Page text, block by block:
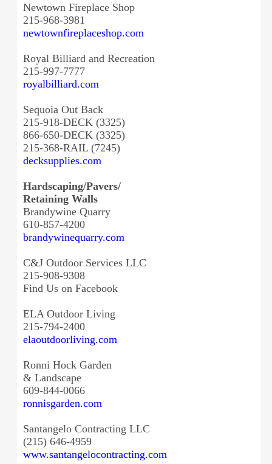
Newtown Fireplace Shop
215-968-3981
newtownfireplaceshop.com
Royal Billiard and Recreation
215-997-7777
royalbilliard.com
Sequoia Out Back
215-918-DECK (3325)
866-650-DECK (3325)
215-368-RAIL (7245)
decksupplies.com
Hardscaping/Pavers/
Retaining Walls
Brandywine Quarry
610-857-4200
brandywinequarry.com
C&J Outdoor Services LLC
215-908-9308
Find Us on Facebook
ELA Outdoor Living
215-794-2400
elaoutdoorliving.com
Ronni Hock Garden
& Landscape
609-844-0066
ronnisgarden.com
Santangelo Contracting LLC
(215) 646-4959
www.santangelocontracting.com